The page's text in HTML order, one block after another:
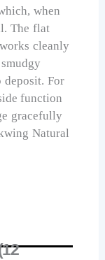
when
The flat
cleanly
deposit. For
function
gracefully
Natural